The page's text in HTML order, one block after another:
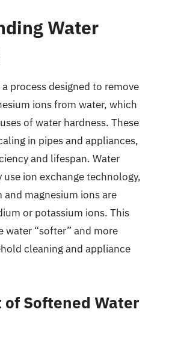
Water
process designed to remove
ions from water, which
of water hardness. These
in pipes and appliances,
and lifespan. Water
ion exchange technology,
magnesium ions are
or potassium ions. This
water “softer” and more
cleaning and appliance
Softened Water